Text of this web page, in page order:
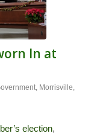
In at
, Morrisville
election,